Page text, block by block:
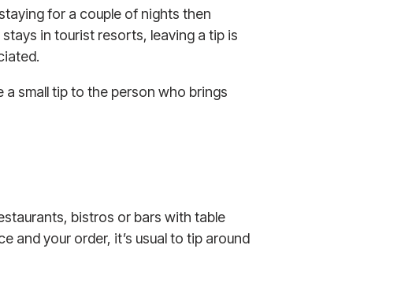
for a couple of nights then
in tourist resorts, leaving a tip is
a small tip to the person who brings
bistros or bars with table
and your order, it’s usual to tip around